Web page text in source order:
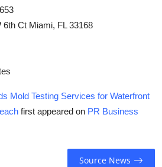
6th Ct Miami, FL 33168
Mold Testing Services for Waterfront
first appeared on PR Business
Source News